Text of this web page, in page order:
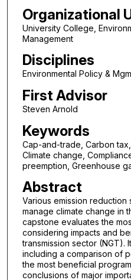
Organizational
University College,
Management
Disciplines
Environmental Policy &
First Advisor
Steven Arnold
Keywords
Cap-and-trade, Carbon
Climate change,
preemption, Greenhouse
Abstract
Various emission
manage climate change in
capstone evaluates the
considering impacts and
transmission sector (NGT).
including a comparison of
the most beneficial
conclusions of major